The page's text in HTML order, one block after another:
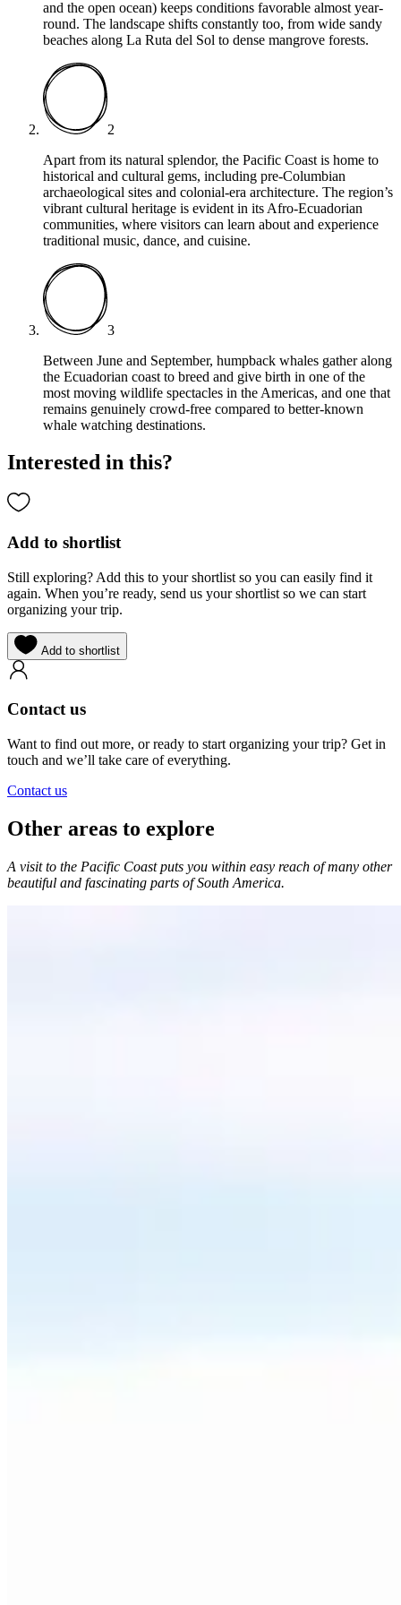
and the open ocean) keeps conditions favorable almost year-
round. The landscape shifts constantly too, from wide sandy
beaches along La Ruta del Sol to dense mangrove forests.
2
Apart from its natural splendor, the Pacific Coast is home to
historical and cultural gems, including pre-Columbian
archaeological sites and colonial-era architecture. The region’s
vibrant cultural heritage is evident in its Afro-Ecuadorian
communities, where visitors can learn about and experience
traditional music, dance, and cuisine.
3
Between June and September, humpback whales gather along
the Ecuadorian coast to breed and give birth in one of the
most moving wildlife spectacles in the Americas, and one that
remains genuinely crowd-free compared to better-known
whale watching destinations.
Interested in this?
Add to shortlist
Still exploring? Add this to your shortlist so you can easily find it
again. When you’re ready, send us your shortlist so we can start
organizing your trip.
Add to shortlist
Contact us
Want to find out more, or ready to start organizing your trip? Get in
touch and we’ll take care of everything.
Contact us
Other areas to explore
A visit to the Pacific Coast puts you within easy reach of many other
beautiful and fascinating parts of South America.